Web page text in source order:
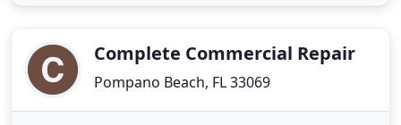
Complete Commercial Repair
Pompano Beach, FL 33069